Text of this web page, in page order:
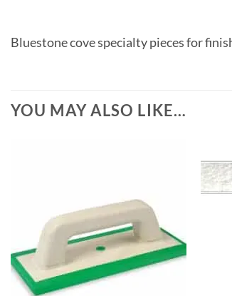
Bluestone cove specialty pieces for
YOU MAY ALSO LIKE…